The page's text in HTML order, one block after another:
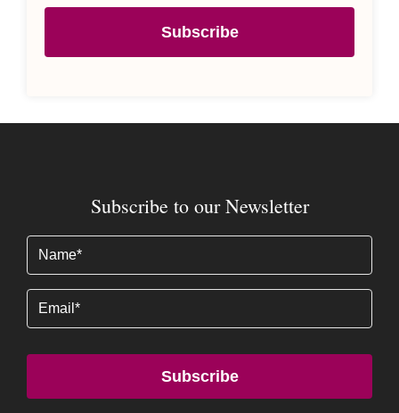
Subscribe
Subscribe to our Newsletter
(Required)
Subscribe